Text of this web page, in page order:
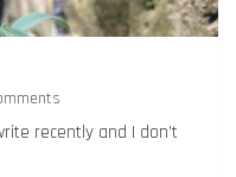
recently and I don’t